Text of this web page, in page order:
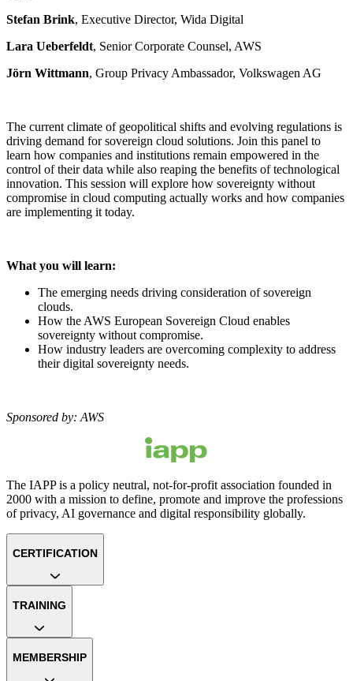
Stefan Brink, Executive Director, Wida Digital
Lara Ueberfeldt, Senior Corporate Counsel, AWS
Jörn Wittmann, Group Privacy Ambassador, Volkswagen AG
The current climate of geopolitical shifts and evolving regulations is
driving demand for sovereign cloud solutions. Join this panel to
learn how companies and institutions remain empowered in the
control of their data while also reaping the benefits of technological
innovation. This session will explore how sovereignty without
compromise in cloud computing actually works and how companies
are implementing it today.
What you will learn:
The emerging needs driving consideration of sovereign
clouds.
How the AWS European Sovereign Cloud enables
sovereignty without compromise.
How industry leaders are overcoming complexity to address
their digital sovereignty needs.
Sponsored by: AWS
The IAPP is a policy neutral, not-for-profit association founded in
2000 with a mission to define, promote and improve the professions
of privacy, AI governance and digital responsibility globally.
CERTIFICATION
TRAINING
MEMBERSHIP